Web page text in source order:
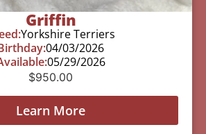
Griffin
Yorkshire Terriers
04/03/2026
05/29/2026
$950.00
Learn More